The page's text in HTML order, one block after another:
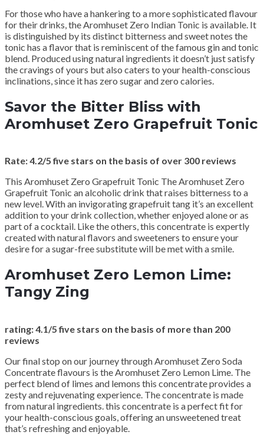
For those who have a hankering to a more sophisticated flavour
for their drinks, the Aromhuset Zero Indian Tonic is available. It
is distinguished by its distinct bitterness and sweet notes the
tonic has a flavor that is reminiscent of the famous gin and tonic
blend. Produced using natural ingredients it doesn’t just satisfy
the cravings of yours but also caters to your health-conscious
inclinations, since it has zero sugar and zero calories.
Savor the Bitter Bliss with
Aromhuset Zero Grapefruit Tonic
Rate: 4.2/5 five stars on the basis of over 300 reviews
This Aromhuset Zero Grapefruit Tonic The Aromhuset Zero
Grapefruit Tonic an alcoholic drink that raises bitterness to a
new level. With an invigorating grapefruit tang it’s an excellent
addition to your drink collection, whether enjoyed alone or as
part of a cocktail. Like the others, this concentrate is expertly
created with natural flavors and sweeteners to ensure your
desire for a sugar-free substitute will be met with a smile.
Aromhuset Zero Lemon Lime:
Tangy Zing
rating: 4.1/5 five stars on the basis of more than 200
reviews
Our final stop on our journey through Aromhuset Zero Soda
Concentrate flavours is the Aromhuset Zero Lemon Lime. The
perfect blend of limes and lemons this concentrate provides a
zesty and rejuvenating experience. The concentrate is made
from natural ingredients. this concentrate is a perfect fit for
your health-conscious goals, offering an unsweetened treat
that’s refreshing and enjoyable.